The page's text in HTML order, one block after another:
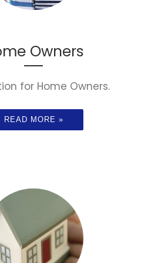
Owners
for Home Owners.
READ MORE »